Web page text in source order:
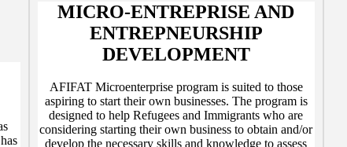
MICRO-ENTREPRISE AND
ENTREPNEURSHIP
DEVELOPMENT
AFIFAT Microenterprise program is suited to those
aspiring to start their own businesses. The program is
designed to help Refugees and Immigrants who are
considering starting their own business to obtain and/or
develop the necessary skills and knowledge to assess